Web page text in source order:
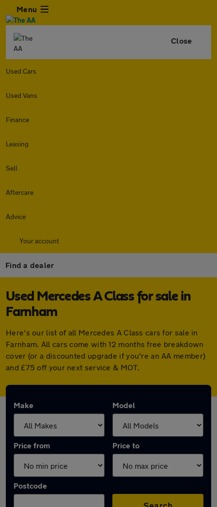
Menu
Close
Used Cars
Used Vans
Finance
Leasing
Sell
Aftercare
Advice
Your account
Find a dealer
Used Mercedes A Class for sale in
Farnham
Here's our list of all Mercedes A Class cars for sale in
Farnham. All cars come with 12 months free breakdown
cover (or a discounted upgrade if you're an AA member)
and £75 off your next service & MOT.
Make Model
Price from Price to
Postcode